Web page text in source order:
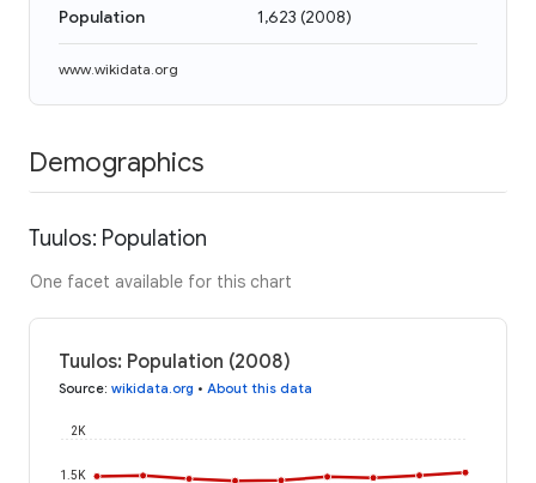
Population 1,623 (2008)
www.wikidata.org
Demographics
Tuulos: Population
One facet available for this chart
Tuulos: Population (2008)
Source: wikidata.org • About this data
1.5K
2K